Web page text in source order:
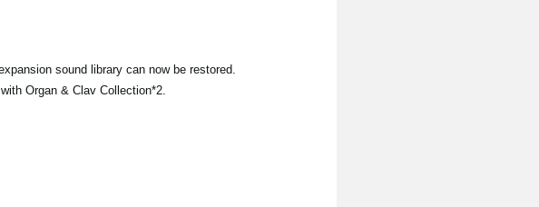
sound library can now be restored.
Organ & Clav Collection*2.